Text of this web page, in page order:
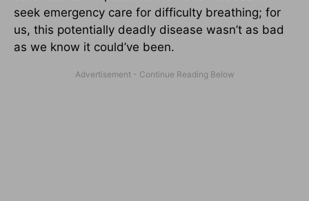
seek emergency care for difficulty breathing; for
us, this potentially deadly disease wasn’t as bad
as we know it could’ve been.